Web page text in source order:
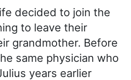
decided to join the
to leave their
grandmother. Before
same physician who
years earlier